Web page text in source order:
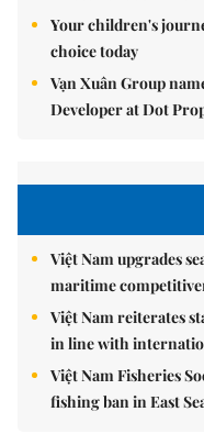
Your children's
choice today
Vạn Xuân Group
Developer at Dot
Việt Nam upgrades
maritime
Việt Nam reiterates
in line with
Việt Nam Fisheries
fishing ban in East